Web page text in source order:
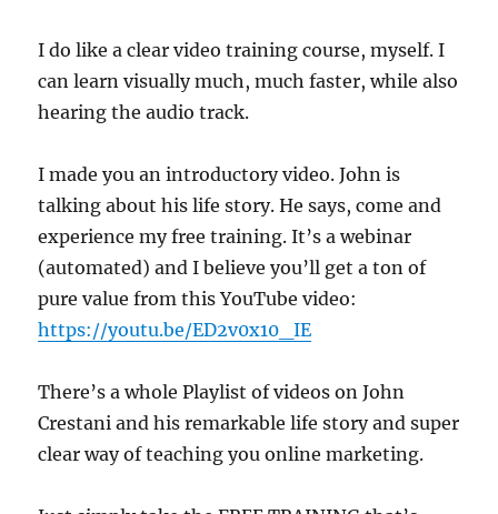
I do like a clear video training course, myself. I
can learn visually much, much faster, while also
hearing the audio track.
I made you an introductory video. John is
talking about his life story. He says, come and
experience my free training. It’s a webinar
(automated) and I believe you’ll get a ton of
pure value from this YouTube video:
https://youtu.be/ED2v0x10_IE
There’s a whole Playlist of videos on John
Crestani and his remarkable life story and super
clear way of teaching you online marketing.